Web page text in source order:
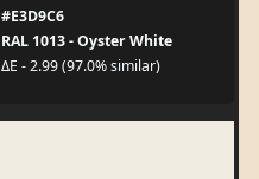
#E3D9C6
RAL 1013 - Oyster White
ΔE - 2.99 (97.0% similar)